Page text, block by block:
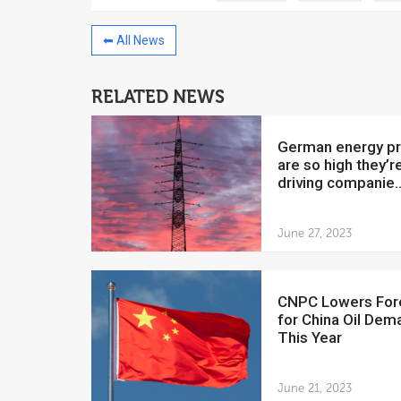
⬅ All News
RELATED NEWS
German energy prices
are so high
driving
June 27, 2023
CNPC Lowers Forecast
for China Oil
This Year
June 21, 2023
July 5, 2018
The Venezuelan
Development Bank will